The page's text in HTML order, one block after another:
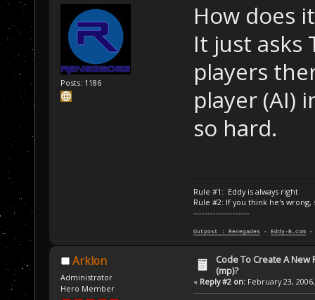
Posts: 1186
How does
It just asks
players
player (AI)
so hard.
Rule #1: Eddy is always right
Rule #2: If you think he's wrong,
--------------------
Outpost : Renegades - Eddy-B.com
Arklon
Administrator
Hero Member
Code To Create A New
(mp)?
« Reply #2 on:February 23,